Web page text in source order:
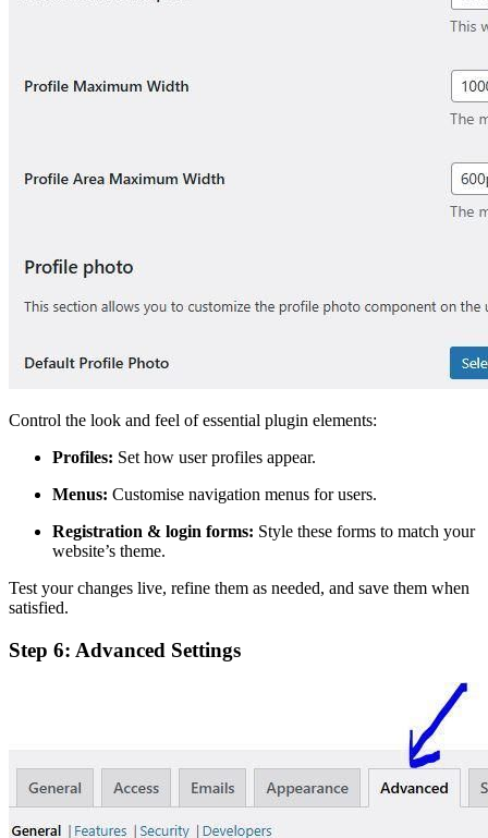
Control the look and feel of essential plugin elements:
Profiles: Set how user profiles appear.
Menus: Customise navigation menus for users.
Registration & login forms: Style these forms to match your
website’s theme.
Test your changes live, refine them as needed, and save them when
satisfied.
Step 6: Advanced Settings